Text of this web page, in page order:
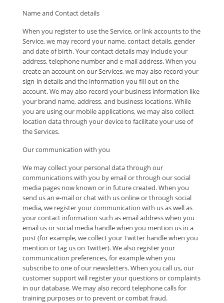
Name and Contact details
When you register to use the Service, or link accounts to the
Service, we may record your name, contact details, gender
and date of birth. Your contact details may include your
address, telephone number and e-mail address. When you
create an account on our Services, we may also record your
sign-in details and the information you fill out on the
account. We may also record your business information like
your brand name, address, and business locations. While
you are using our mobile applications, we may also collect
location data through your device to facilitate your use of
the Services.
Our communication with you
We may collect your personal data through our
communications with you by email or through our social
media pages now known or in future created. When you
send us an e-mail or chat with us online or through social
media, we register your communication with us as well as
your contact information such as email address when you
email us or social media handle when you mention us in a
post (for example, we collect your Twitter handle when you
mention or tag us on Twitter). We also register your
communication preferences, for example when you
subscribe to one of our newsletters. When you call us, our
customer support will register your questions or complaints
in our database. We may also record telephone calls for
training purposes or to prevent or combat fraud.